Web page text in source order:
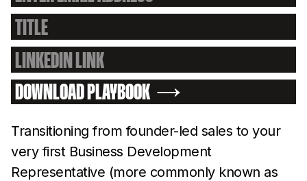
DOWNLOAD PLAYBOOK
Transitioning from founder-led sales to your
very first Business Development
Representative (more commonly known as